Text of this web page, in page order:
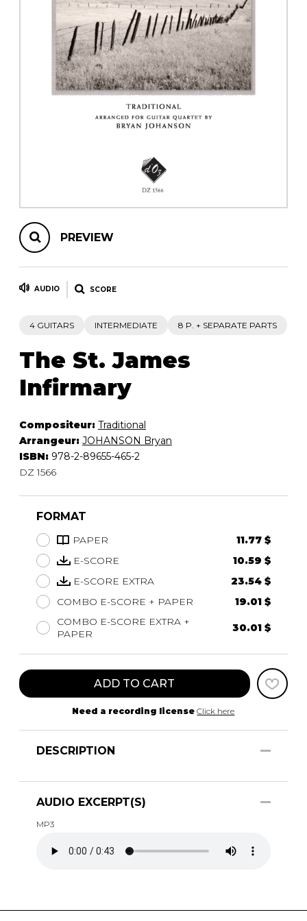
OTHER PRODUCTS
Chamber Music
with Guitar
PREVIEW
AUDIO SCORE
4 GUITARS INTERMEDIATE 8 P. + SEPARATE PARTS
The St. James
Infirmary
Compositeur: Traditional
Arrangeur: JOHANSON Bryan
ISBN: 978-2-89655-465-2
DZ 1566
FORMAT
PAPER
11.77 $
E-SCORE
10.59 $
E-SCORE EXTRA
23.54 $
COMBO E-SCORE + PAPER
19.01 $
COMBO E-SCORE EXTRA +
PAPER
30.01 $
ADD TO CART
Need a recording license Click here
DESCRIPTION
AUDIO EXCERPT(S)
MP3